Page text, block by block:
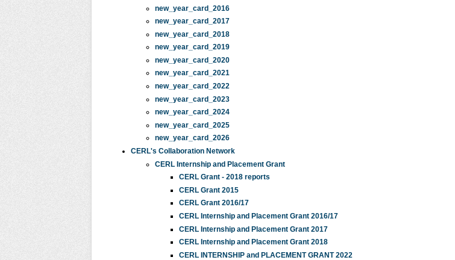
new_year_card_2016
new_year_card_2017
new_year_card_2018
new_year_card_2019
new_year_card_2020
new_year_card_2021
new_year_card_2022
new_year_card_2023
new_year_card_2024
new_year_card_2025
new_year_card_2026
CERL's Collaboration Network
CERL Internship and Placement Grant
CERL Grant - 2018 reports
CERL Grant 2015
CERL Grant 2016/17
CERL Internship and Placement Grant 2016/17
CERL Internship and Placement Grant 2017
CERL Internship and Placement Grant 2018
CERL INTERNSHIP and PLACEMENT GRANT 2022